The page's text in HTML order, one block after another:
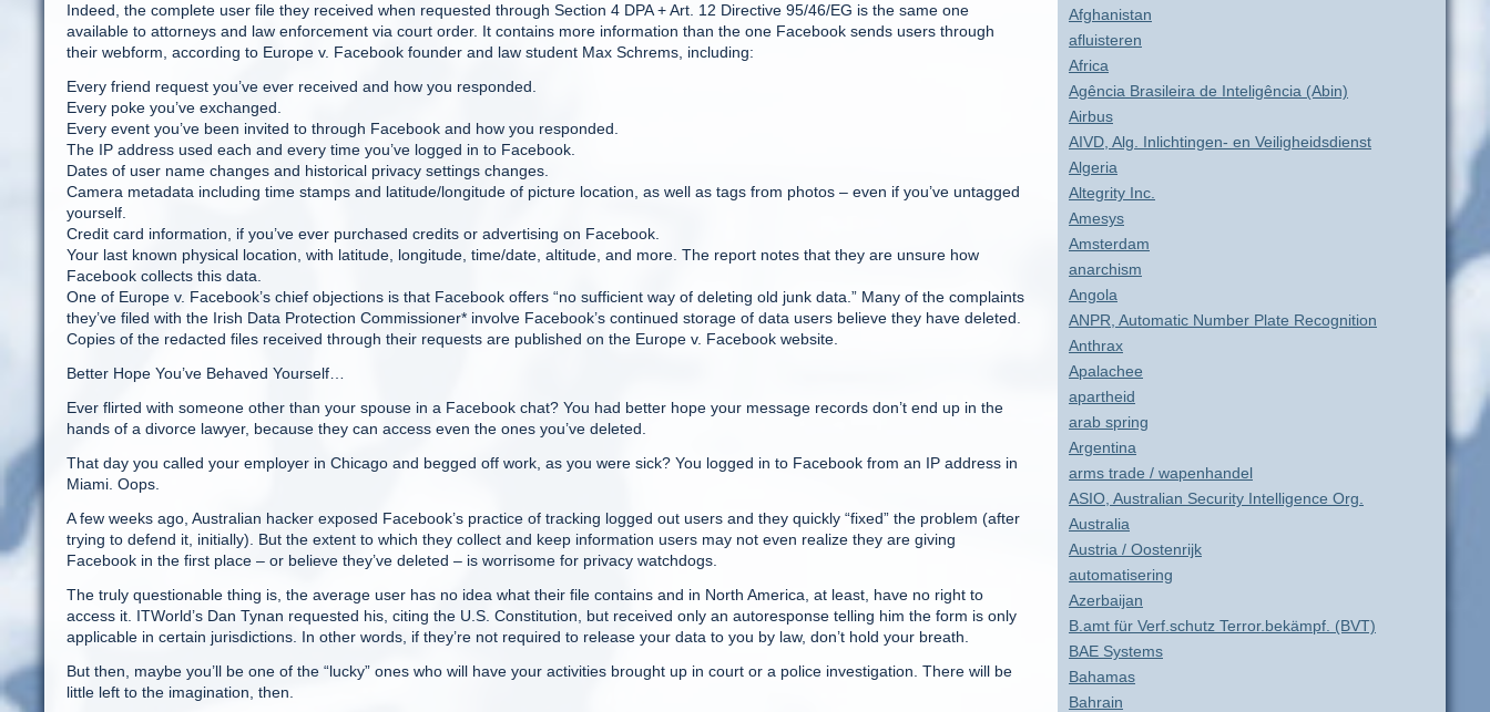
Afghanistan
afluisteren
Africa
Agência Brasileira de Inteligência (Abin)
Airbus
AIVD, Alg. Inlichtingen- en Veiligheidsdienst
Algeria
Altegrity Inc.
Amesys
Amsterdam
anarchism
Angola
ANPR, Automatic Number Plate Recognition
Anthrax
Apalachee
apartheid
arab spring
Argentina
arms trade / wapenhandel
ASIO, Australian Security Intelligence Org.
Australia
Austria / Oostenrijk
automatisering
Azerbaijan
B.amt für Verf.schutz Terror.bekämpf. (BVT)
BAE Systems
Bahamas
Bahrain
Indeed, the complete user file they received when requested through Section 4 DPA + Art. 12 Directive 95/46/EG is the same one
available to attorneys and law enforcement via court order. It contains more information than the one Facebook sends users through
their webform, according to Europe v. Facebook founder and law student Max Schrems, including:
Every friend request you’ve ever received and how you responded.
Every poke you’ve exchanged.
Every event you’ve been invited to through Facebook and how you responded.
The IP address used each and every time you’ve logged in to Facebook.
Dates of user name changes and historical privacy settings changes.
Camera metadata including time stamps and latitude/longitude of picture location, as well as tags from photos – even if you’ve untagged
yourself.
Credit card information, if you’ve ever purchased credits or advertising on Facebook.
Your last known physical location, with latitude, longitude, time/date, altitude, and more. The report notes that they are unsure how
Facebook collects this data.
One of Europe v. Facebook’s chief objections is that Facebook offers “no sufficient way of deleting old junk data.” Many of the complaints
they’ve filed with the Irish Data Protection Commissioner* involve Facebook’s continued storage of data users believe they have deleted.
Copies of the redacted files received through their requests are published on the Europe v. Facebook website.
Better Hope You’ve Behaved Yourself…
Ever flirted with someone other than your spouse in a Facebook chat? You had better hope your message records don’t end up in the
hands of a divorce lawyer, because they can access even the ones you’ve deleted.
That day you called your employer in Chicago and begged off work, as you were sick? You logged in to Facebook from an IP address in
Miami. Oops.
A few weeks ago, Australian hacker exposed Facebook’s practice of tracking logged out users and they quickly “fixed” the problem (after
trying to defend it, initially). But the extent to which they collect and keep information users may not even realize they are giving
Facebook in the first place – or believe they’ve deleted – is worrisome for privacy watchdogs.
The truly questionable thing is, the average user has no idea what their file contains and in North America, at least, have no right to
access it. ITWorld’s Dan Tynan requested his, citing the U.S. Constitution, but received only an autoresponse telling him the form is only
applicable in certain jurisdictions. In other words, if they’re not required to release your data to you by law, don’t hold your breath.
But then, maybe you’ll be one of the “lucky” ones who will have your activities brought up in court or a police investigation. There will be
little left to the imagination, then.